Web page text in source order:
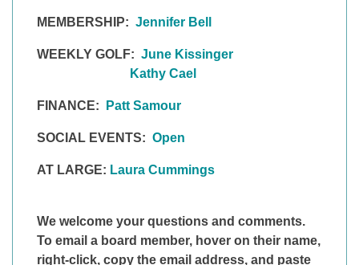
MEMBERSHIP: Jennifer Bell
WEEKLY GOLF: June Kissinger
Kathy Cael
FINANCE: Patt Samour
SOCIAL EVENTS: Open
AT LARGE: Laura Cummings
We welcome your questions and comments.
To email a board member, hover on their name,
right-click, copy the email address, and paste